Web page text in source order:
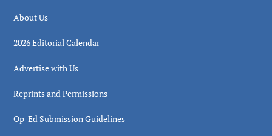
About Us
2026 Editorial Calendar
Advertise with Us
Reprints and Permissions
Op-Ed Submission Guidelines